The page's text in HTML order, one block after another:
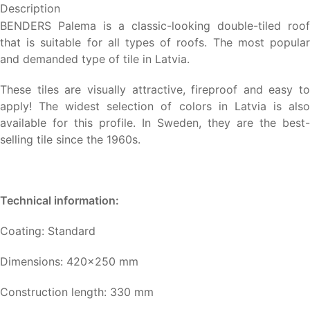
Description
BENDERS Palema is a classic-looking double-tiled roof
that is suitable for all types of roofs. The most popular
and demanded type of tile in Latvia.
These tiles are visually attractive, fireproof and easy to
apply! The widest selection of colors in Latvia is also
available for this profile. In Sweden, they are the best-
selling tile since the 1960s.
Technical information:
Coating: Standard
Dimensions: 420×250 mm
Construction length: 330 mm